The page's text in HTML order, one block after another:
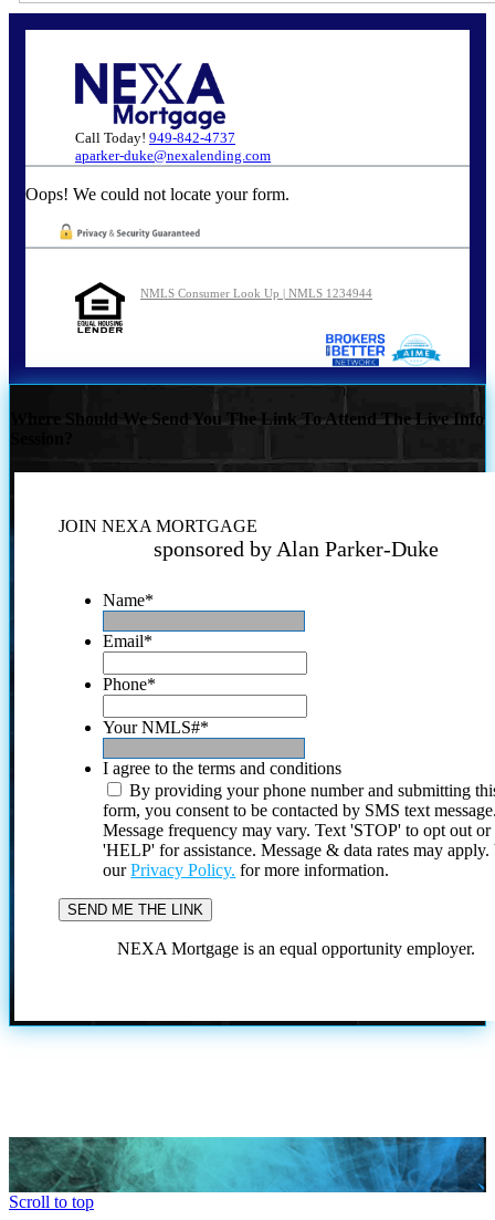
Call Today! 949-842-4737
aparker-duke@nexalending.com
Oops! We could not locate your form.
NMLS Consumer Look Up | NMLS 1234944
Where Should We Send You The Link To Attend The Live Info
JOIN NEXA MORTGAGE
sponsored by Alan Parker-Duke
Name*
Email*
Phone*
Your NMLS#*
I agree to the terms and conditions
By providing your phone number and submitting
form, you consent to be contacted by SMS text
Message frequency may vary. Text 'STOP' to opt out or
'HELP' for assistance. Message & data rates may
ourPrivacy Policy. for more information.
NEXA Mortgage is an equal opportunity employer.
Scroll to top